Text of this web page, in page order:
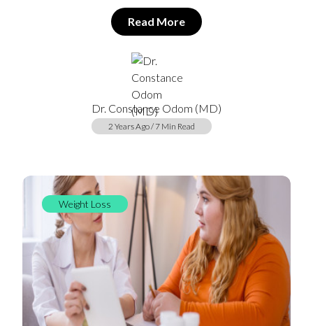
Read More
Dr. Constance Odom (MD)
2 Years Ago / 7 Min Read
Weight Loss